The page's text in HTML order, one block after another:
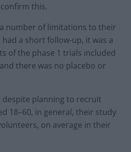
this.
number of limitations to their
a short follow-up, it was a
of the phase 1 trials included
there was no placebo or
planning to recruit
18–60, in general, their study
on average in their